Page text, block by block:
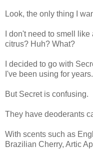
Look, the only thing I
I don't need to smell
citrus? Huh? What?
I decided to go with
I've been using for years.
But Secret is confusing.
They have deoderants
With scents such as
Brazilian Cherry, Artic